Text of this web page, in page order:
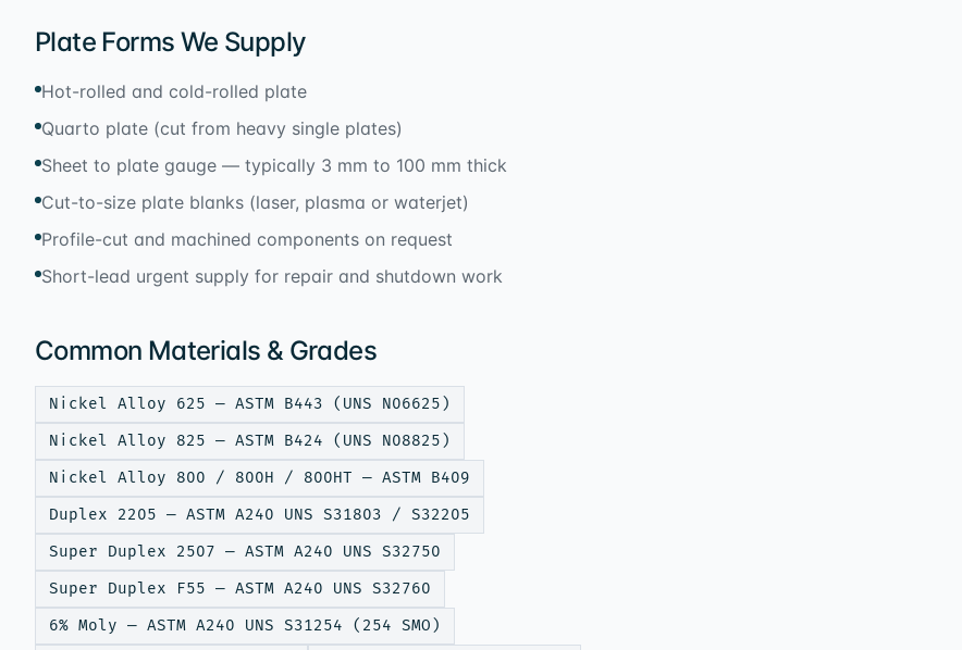
Plate Forms We Supply
Hot-rolled and cold-rolled plate
Quarto plate (cut from heavy single plates)
Sheet to plate gauge — typically 3 mm to 100 mm thick
Cut-to-size plate blanks (laser, plasma or waterjet)
Profile-cut and machined components on request
Short-lead urgent supply for repair and shutdown work
Common Materials & Grades
Nickel Alloy 625 — ASTM B443 (UNS N06625)
Nickel Alloy 825 — ASTM B424 (UNS N08825)
Nickel Alloy 800 / 800H / 800HT — ASTM B409
Duplex 2205 — ASTM A240 UNS S31803 / S32205
Super Duplex 2507 — ASTM A240 UNS S32750
Super Duplex F55 — ASTM A240 UNS S32760
6% Moly — ASTM A240 UNS S31254 (254 SMO)